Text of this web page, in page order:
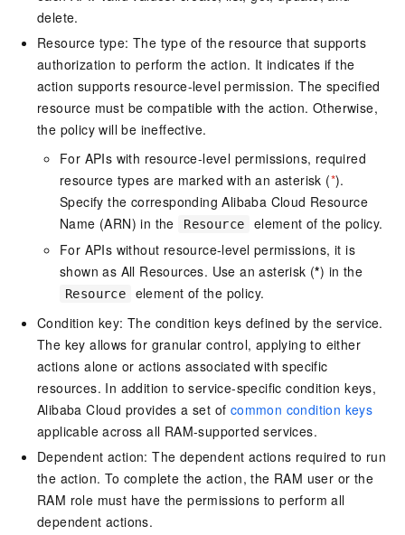
delete.
Resource type: The type of the resource that supports
authorization to perform the action. It indicates if the
action supports resource-level permission. The specified
resource must be compatible with the action. Otherwise,
the policy will be ineffective.
For APIs with resource-level permissions, required
resource types are marked with an asterisk (*).
Specify the corresponding Alibaba Cloud Resource
Name (ARN) in the
Resource
element of the policy.
For APIs without resource-level permissions, it is
shown as All Resources. Use an asterisk (*) in the
Resource
element of the policy.
Condition key: The condition keys defined by the service.
The key allows for granular control, applying to either
actions alone or actions associated with specific
resources. In addition to service-specific condition keys,
Alibaba Cloud provides a set of common condition keys
applicable across all RAM-supported services.
Dependent action: The dependent actions required to run
the action. To complete the action, the RAM user or the
RAM role must have the permissions to perform all
dependent actions.